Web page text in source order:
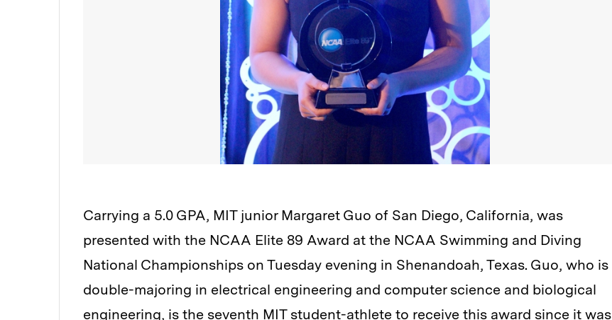
Carrying a 5.0 GPA, MIT junior Margaret Guo of San Diego, California, was
presented with the NCAA Elite 89 Award at the NCAA Swimming and Diving
National Championships on Tuesday evening in Shenandoah, Texas. Guo, who is
double-majoring in electrical engineering and computer science and biological
engineering, is the seventh MIT student-athlete to receive this award since it was